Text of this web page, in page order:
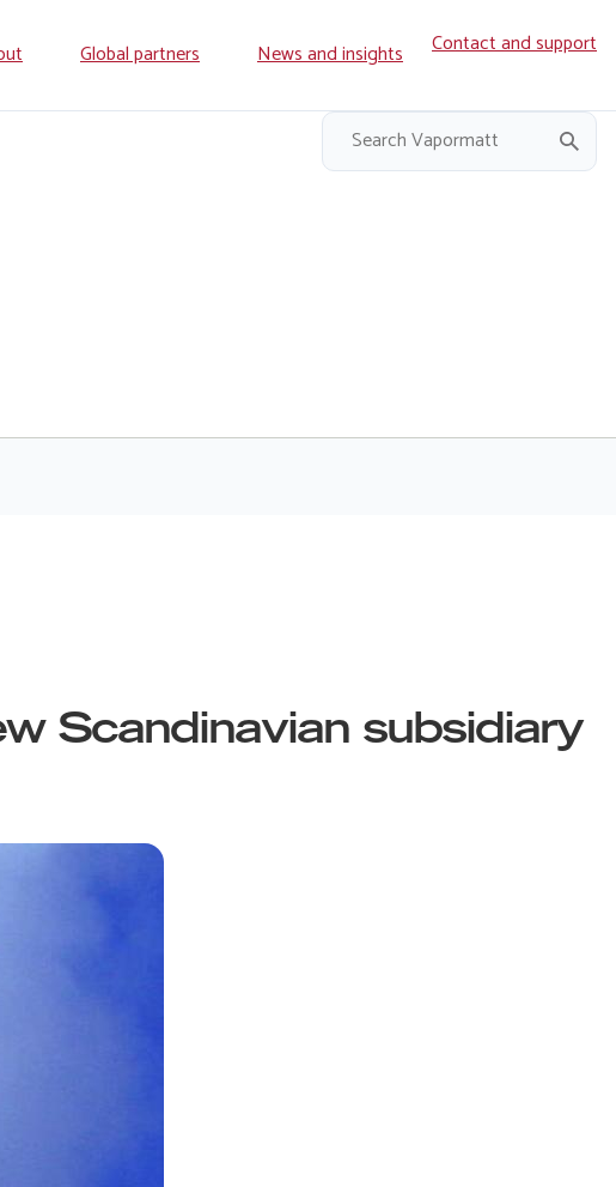
Global partners News and insights Contact and support
Scandinavian subsidiary